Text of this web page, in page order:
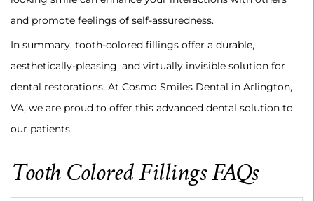
and promote feelings of self-assuredness.
‍In summary, tooth-colored fillings offer a durable,
aesthetically-pleasing, and virtually invisible solution for
dental restorations. At Cosmo Smiles Dental in Arlington,
VA, we are proud to offer this advanced dental solution to
our patients.
Tooth Colored Fillings FAQs